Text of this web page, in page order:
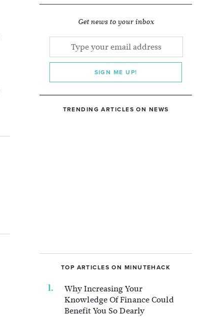
Get news to your inbox
SIGN ME UP!
TRENDING ARTICLES ON NEWS
TOP ARTICLES ON MINUTEHACK
Why Increasing Your
Knowledge Of Finance Could
Benefit You So Dearly